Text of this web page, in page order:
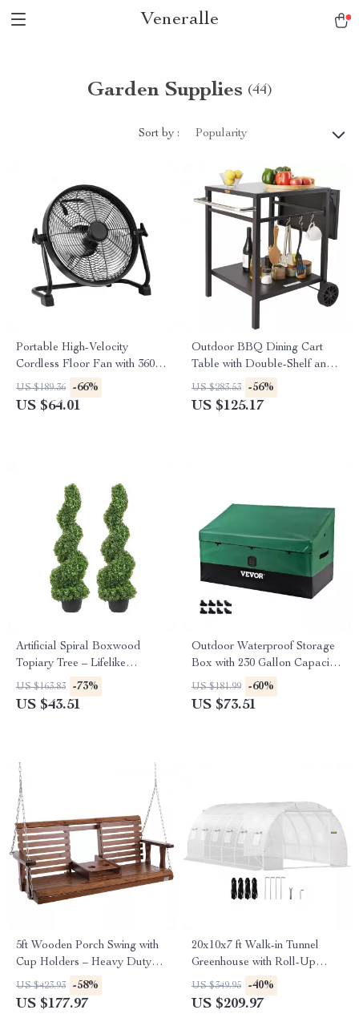
Veneralle
Garden Supplies (44)
Sort by : Popularity
Portable High-Velocity
Cordless Floor Fan with 360°
Pivot & Long Battery Life
US $189.36 -66%
US $64.01
Outdoor BBQ Dining Cart
Table with Double-Shelf and
Foldable Side Table
US $283.53 -56%
US $125.17
Artificial Spiral Boxwood
Topiary Tree – Lifelike
Decorative Plant 24/36/48in
US $163.83 -73%
US $43.51
Outdoor Waterproof Storage
Box with 230 Gallon Capacity
for Patio & Garden
US $181.99 -60%
US $73.51
5ft Wooden Porch Swing with
Cup Holders – Heavy Duty
880 lbs Capacity
US $423.93 -58%
US $177.97
20x10x7 ft Walk-in Tunnel
Greenhouse with Roll-Up
Windows & Zippered Doors
US $349.95 -40%
US $209.97